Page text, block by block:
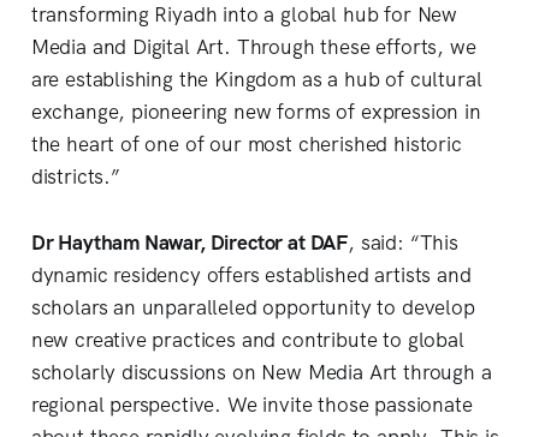
transforming Riyadh into a global hub for New
Media and Digital Art. Through these efforts, we
are establishing the Kingdom as a hub of cultural
exchange, pioneering new forms of expression in
the heart of one of our most cherished historic
districts.”
Dr Haytham Nawar, Director at DAF, said: “This
dynamic residency offers established artists and
scholars an unparalleled opportunity to develop
new creative practices and contribute to global
scholarly discussions on New Media Art through a
regional perspective. We invite those passionate